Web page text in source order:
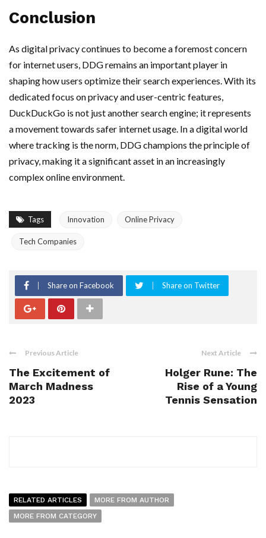
Conclusion
As digital privacy continues to become a foremost concern
for internet users, DDG remains an important player in
shaping how users optimize their search experiences. With its
dedicated focus on privacy and user-centric features,
DuckDuckGo is not just another search engine; it represents
a movement towards safer internet usage. In a digital world
where tracking is the norm, DDG champions the principle of
privacy, making it a significant asset in an increasingly
complex online environment.
Tags Innovation Online Privacy
Tech Companies
Share on Facebook Share on Twitter
Previous Article
The Excitement of
March Madness
2023
Next Article
Holger Rune: The
Rise of a Young
Tennis Sensation
RELATED ARTICLES
MORE FROM AUTHOR
MORE FROM CATEGORY